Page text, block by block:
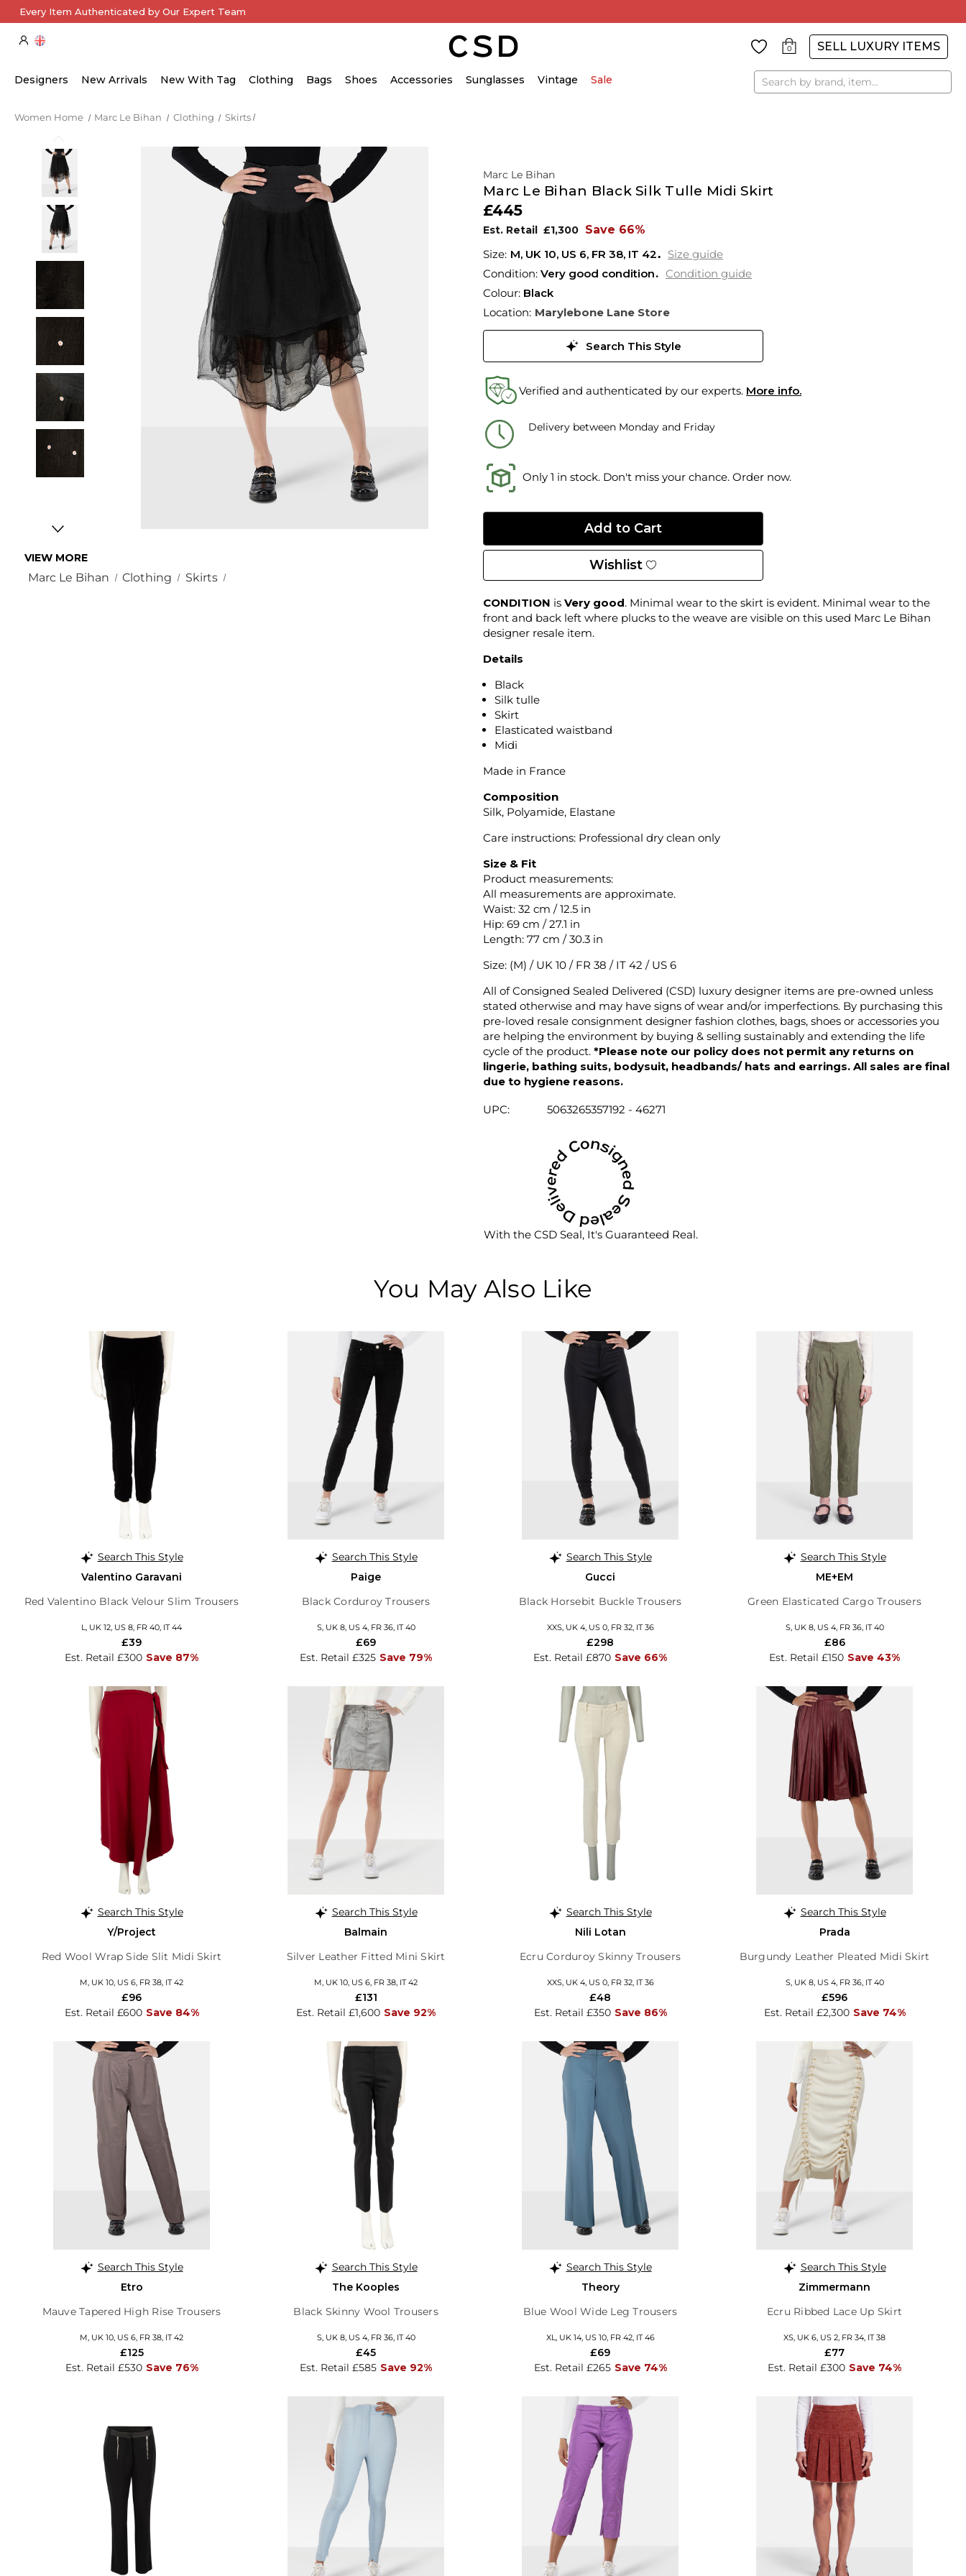
Every Item Authenticated by Our Expert Team
0 SELL LUXURY ITEMS
Designers New Arrivals New With Tag Clothing Bags Shoes Accessories Sunglasses Vintage Sale Search
Women Home Marc Le Bihan Clothing Skirts
VIEW MORE
Marc Le Bihan Clothing Skirts
Marc Le Bihan
Marc Le Bihan Black Silk Tulle Midi Skirt
£445
Est. Retail £1,300 Save 66%
M, UK 10, US 6, FR 38, IT 42
Size guide
Condition: Very good condition
Condition guide
Colour: Black
Location: Marylebone Lane Store
Search This Style
Verified and authenticated by our experts. More info.
Delivery between Monday and Friday
Only 1 in stock. Don't miss your chance. Order now.
Wishlist
CONDITION is Very good. Minimal wear to the skirt is evident. Minimal wear to the
front and back left where plucks to the weave are visible on this used Marc Le Bihan
designer resale item.
Details
Black
Silk tulle
Skirt
Elasticated waistband
Midi
Made in France
Composition
Silk, Polyamide, Elastane
Care instructions: Professional dry clean only
Size & Fit
Product measurements:
All measurements are approximate.
Waist: 32 cm / 12.5 in
Hip: 69 cm / 27.1 in
Length: 77 cm / 30.3 in
Size: (M) / UK 10 / FR 38 / IT 42 / US 6
All of Consigned Sealed Delivered (CSD) luxury designer items are pre-owned unless
stated otherwise and may have signs of wear and/or imperfections. By purchasing this
pre-loved resale consignment designer fashion clothes, bags, shoes or accessories you
are helping the environment by buying & selling sustainably and extending the life
cycle of the product. *Please note our policy does not permit any returns on
lingerie, bathing suits, bodysuit, headbands/ hats and earrings. All sales are final
due to hygiene reasons.
UPC: 5063265357192 - 46271
With the CSD Seal, It's Guaranteed Real.
You May Also Like
Search This Style
Valentino Garavani
Red Valentino Black Velour Slim Trousers
L, UK 12, US 8, FR 40, IT 44
Est. Retail £300 Save 87%
£39
Search This Style
Paige
Black Corduroy Trousers
S, UK 8, US 4, FR 36, IT 40
Est. Retail £325 Save 79%
£69
Search This Style
Gucci
Black Horsebit Buckle Trousers
XXS, UK 4, US 0, FR 32, IT 36
Est. Retail £870 Save 66%
£298
Search This Style
ME+EM
Green Elasticated Cargo Trousers
S, UK 8, US 4, FR 36, IT 40
Est. Retail £150 Save 43%
£86
Search This Style
Y/Project
Red Wool Wrap Side Slit Midi Skirt
M, UK 10, US 6, FR 38, IT 42
Est. Retail £600 Save 84%
£96
Search This Style
Balmain
Silver Leather Fitted Mini Skirt
M, UK 10, US 6, FR 38, IT 42
Est. Retail £1,600 Save 92%
£131
Search This Style
Nili Lotan
Ecru Corduroy Skinny Trousers
XXS, UK 4, US 0, FR 32, IT 36
Est. Retail £350 Save 86%
£48
Search This Style
Prada
Burgundy Leather Pleated Midi Skirt
S, UK 8, US 4, FR 36, IT 40
Est. Retail £2,300 Save 74%
£596
Search This Style
Etro
Mauve Tapered High Rise Trousers
M, UK 10, US 6, FR 38, IT 42
Est. Retail £530 Save 76%
£125
Search This Style
The Kooples
Black Skinny Wool Trousers
S, UK 8, US 4, FR 36, IT 40
Est. Retail £585 Save 92%
£45
Search This Style
Theory
Blue Wool Wide Leg Trousers
XL, UK 14, US 10, FR 42, IT 46
Est. Retail £265 Save 74%
£69
Search This Style
Zimmermann
Ecru Ribbed Lace Up Skirt
XS, UK 6, US 2, FR 34, IT 38
Est. Retail £300 Save 74%
£77